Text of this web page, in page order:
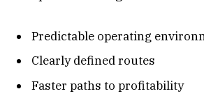
Predictable operating
Clearly defined routes
Faster paths to profitability